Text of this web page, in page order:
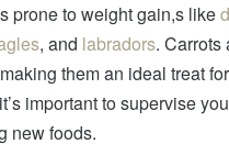
prone to weight gain,s like
, and labradors. Carrots
them an ideal treat
important to supervise
new foods.